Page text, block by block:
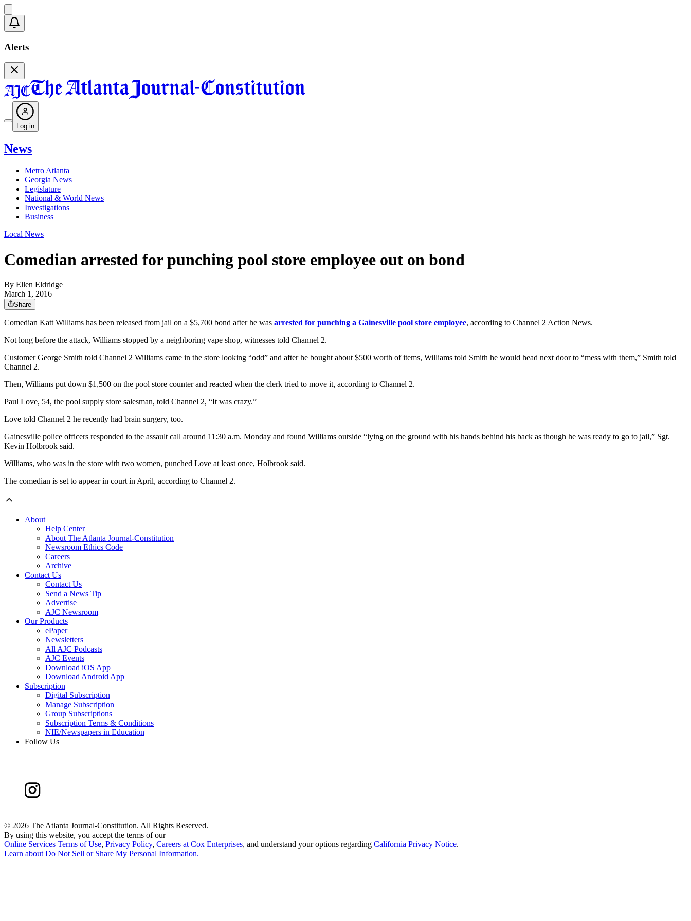
Alerts
Log in
News
Metro Atlanta
Georgia News
Legislature
National & World News
Investigations
Business
Local News
Comedian arrested for punching pool store employee out on bond
By Ellen Eldridge
March 1, 2016
Share
Comedian Katt Williams has been released from jail on a $5,700 bond after he was arrested for punching a Gainesville pool store employee, according to Channel 2 Action News.
Not long before the attack, Williams stopped by a neighboring vape shop, witnesses told Channel 2.
Customer George Smith told Channel 2 Williams came in the store looking “odd” and after he bought about $500 worth of items, Williams told Smith he would head next door to “mess with them,” Smith told
Channel 2.
Then, Williams put down $1,500 on the pool store counter and reacted when the clerk tried to move it, according to Channel 2.
Paul Love, 54, the pool supply store salesman, told Channel 2, “It was crazy.”
Love told Channel 2 he recently had brain surgery, too.
Gainesville police officers responded to the assault call around 11:30 a.m. Monday and found Williams outside “lying on the ground with his hands behind his back as though he was ready to go to jail,” Sgt.
Kevin Holbrook said.
Williams, who was in the store with two women, punched Love at least once, Holbrook said.
The comedian is set to appear in court in April, according to Channel 2.
About
Help Center
About The Atlanta Journal-Constitution
Newsroom Ethics Code
Careers
Archive
Contact Us
Contact Us
Send a News Tip
Advertise
AJC Newsroom
Our Products
ePaper
Newsletters
All AJC Podcasts
AJC Events
Download iOS App
Download Android App
Subscription
Digital Subscription
Manage Subscription
Group Subscriptions
Subscription Terms & Conditions
NIE/Newspapers in Education
Follow Us
© 2026 The Atlanta Journal-Constitution. All Rights Reserved.
By using this website, you accept the terms of our
Online Services Terms of Use, Privacy Policy, Careers at Cox Enterprises, and understand your options regarding California Privacy Notice.
Learn about Do Not Sell or Share My Personal Information.